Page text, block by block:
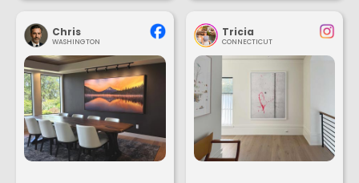
Chris
WASHINGTON
Tricia
CONNECTICUT